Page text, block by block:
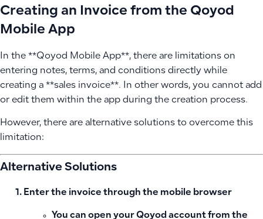
Creating an Invoice from the Qoyod
Mobile App
In the **Qoyod Mobile App**, there are limitations on
entering notes, terms, and conditions directly while
creating a **sales invoice**. In other words, you cannot add
or edit them within the app during the creation process.
However, there are alternative solutions to overcome this
limitation:
Alternative Solutions
Enter the invoice through the mobile browser
You can open your Qoyod account from the